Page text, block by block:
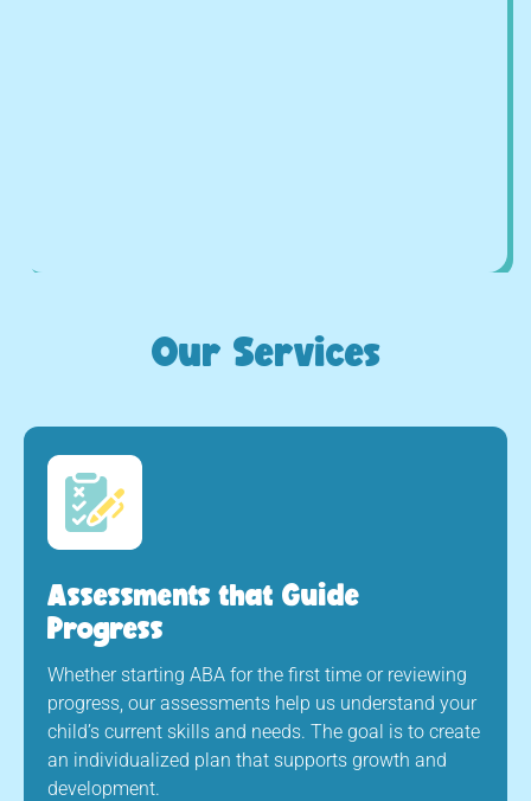
Our Services
Assessments that Guide
Progress
Whether starting ABA for the first time or reviewing
progress, our assessments help us understand your
child’s current skills and needs. The goal is to create
an individualized plan that supports growth and
development.